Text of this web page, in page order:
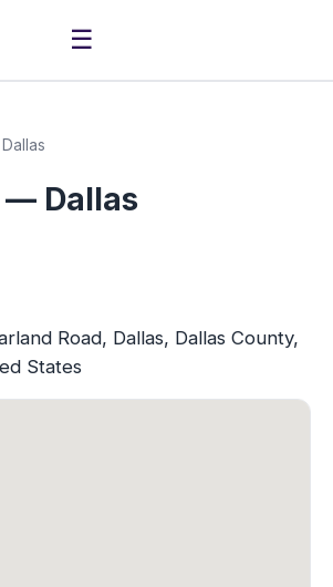
☰
— Dallas
Road, Dallas, Dallas County,
States